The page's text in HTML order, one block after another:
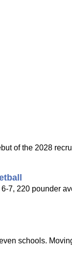
of the 2028
7, 220 pounder
schools.